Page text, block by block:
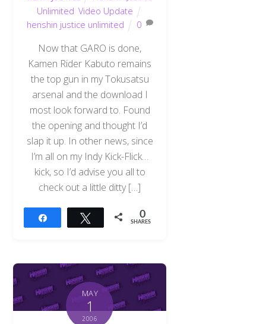
Unlimited Video Update
henshin justice unlimited
0
Now that GARO is done,
Kamen Rider Kabuto remains
the top gun in my Tokusatsu
arsenal and the download I
most look forward to. Found
the opening and thought I’d
slap it up. In other news, since
I’m all on my Indy Kick-Flick…
kick, so I’d advise you all to
check out a little ditty […]
Tweet 0
SHARES
MAY
1
2006